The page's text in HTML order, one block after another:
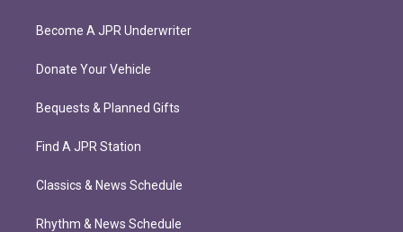
Become A JPR Underwriter
Donate Your Vehicle
Bequests & Planned Gifts
Find A JPR Station
Classics & News Schedule
Rhythm & News Schedule